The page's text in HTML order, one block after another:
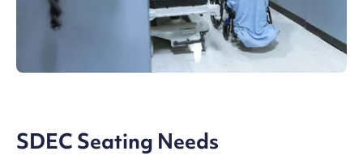
SDEC Seating Needs